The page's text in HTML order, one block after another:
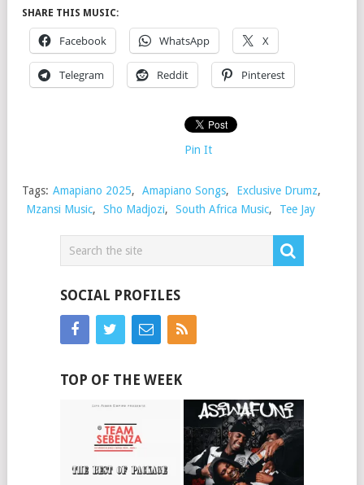
SHARE THIS MUSIC:
Facebook WhatsApp X
Telegram Reddit Pinterest
Pin It
Tags: Amapiano 2025, Amapiano Songs, Exclusive Drumz,
Mzansi Music, Sho Madjozi, South Africa Music, Tee Jay
SOCIAL PROFILES
TOP OF THE WEEK